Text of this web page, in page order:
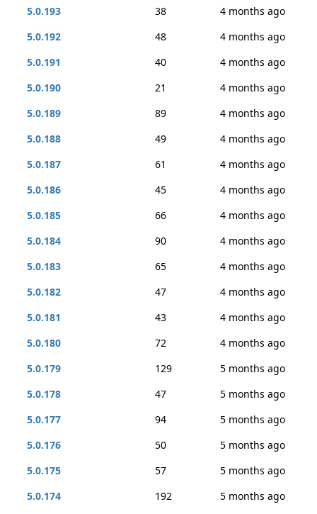
5.0.193
38
4 months ago
5.0.192
48
4 months ago
5.0.191
40
4 months ago
5.0.190
21
4 months ago
5.0.189
89
4 months ago
5.0.188
49
4 months ago
5.0.187
61
4 months ago
5.0.186
45
4 months ago
5.0.185
66
4 months ago
5.0.184
90
4 months ago
5.0.183
65
4 months ago
5.0.182
47
4 months ago
5.0.181
43
4 months ago
5.0.180
72
4 months ago
5.0.179
129
5 months ago
5.0.178
47
5 months ago
5.0.177
94
5 months ago
5.0.176
50
5 months ago
5.0.175
57
5 months ago
5.0.174
192
5 months ago